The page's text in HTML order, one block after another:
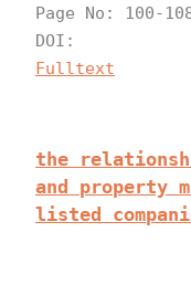
Page
DOI:
Fulltext
the
and property
listed